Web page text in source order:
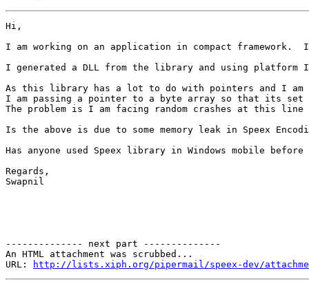
Hi,
I am working on an application in compact
I generated a DLL from the library and using
As this library has a lot to do with pointers and I am
I am passing a pointer to a byte array so that its set
The problem is I am facing random crashes at this
Is the above is due to some memory leak in Speex
Has anyone used Speex library in Windows mobile
Regards,
Swapnil
-------------- next part --------------
An HTML attachment was scrubbed...
URL:
http://lists.xiph.org/pipermail/speex-dev/